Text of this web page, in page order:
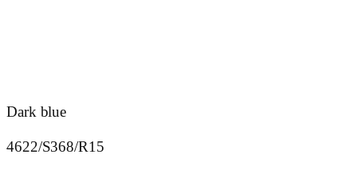
Dark blue
4622/S368/R15